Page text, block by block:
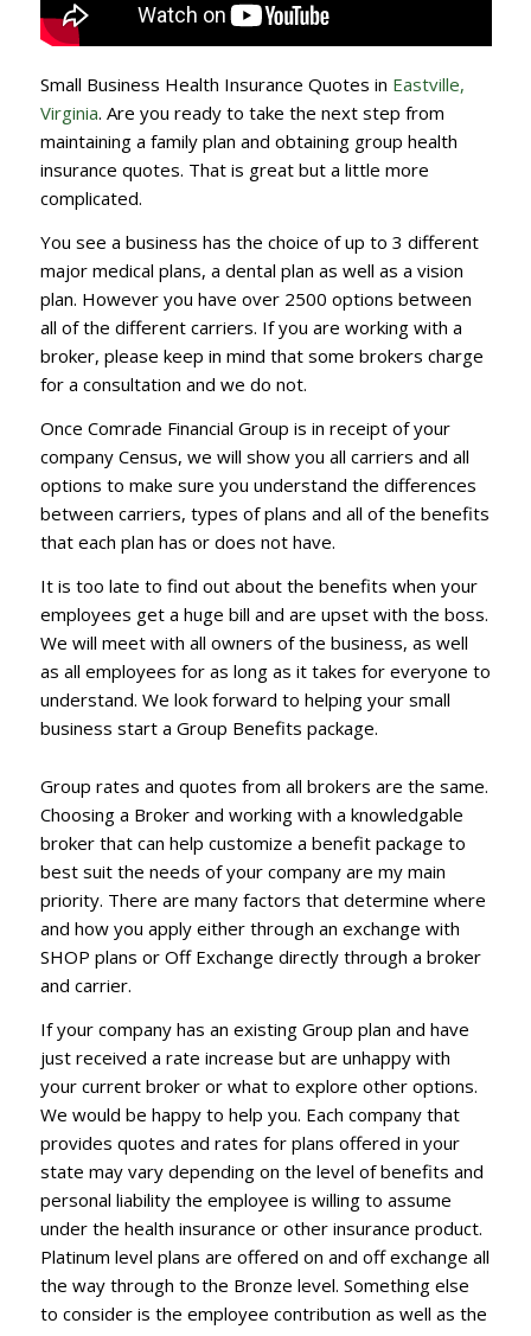
Small Business Health Insurance Quotes in Eastville,
Virginia. Are you ready to take the next step from
maintaining a family plan and obtaining group health
insurance quotes. That is great but a little more
complicated.
You see a business has the choice of up to 3 different
major medical plans, a dental plan as well as a vision
plan. However you have over 2500 options between
all of the different carriers. If you are working with a
broker, please keep in mind that some brokers charge
for a consultation and we do not.
Once Comrade Financial Group is in receipt of your
company Census, we will show you all carriers and all
options to make sure you understand the differences
between carriers, types of plans and all of the benefits
that each plan has or does not have.
It is too late to find out about the benefits when your
employees get a huge bill and are upset with the boss.
We will meet with all owners of the business, as well
as all employees for as long as it takes for everyone to
understand. We look forward to helping your small
business start a Group Benefits package.
Group rates and quotes from all brokers are the same.
Choosing a Broker and working with a knowledgable
broker that can help customize a benefit package to
best suit the needs of your company are my main
priority. There are many factors that determine where
and how you apply either through an exchange with
SHOP plans or Off Exchange directly through a broker
and carrier.
If your company has an existing Group plan and have
just received a rate increase but are unhappy with
your current broker or what to explore other options.
We would be happy to help you. Each company that
provides quotes and rates for plans offered in your
state may vary depending on the level of benefits and
personal liability the employee is willing to assume
under the health insurance or other insurance product.
Platinum level plans are offered on and off exchange all
the way through to the Bronze level. Something else
to consider is the employee contribution as well as the